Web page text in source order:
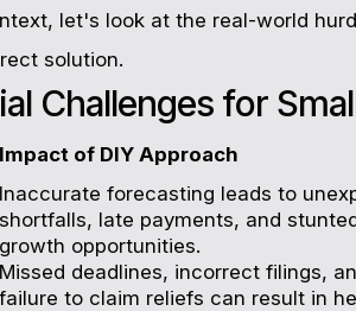
let's look at the real-world
solution.
Challenges for
Impact of DIY Approach
Inaccurate forecasting leads to
shortfalls, late payments, and
opportunities.
Missed deadlines, incorrect filings,
to claim reliefs can result in